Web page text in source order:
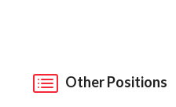
Other Positions